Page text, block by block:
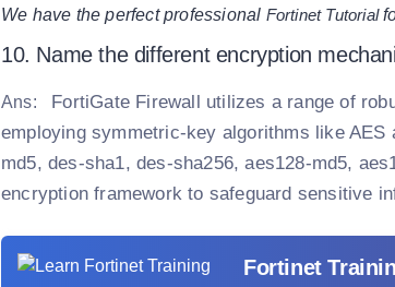
We have the perfect professional Fortinet Tutorial
10. Name the different encryption
Ans:
FortiGate Firewall utilizes a range of
employing symmetric-key algorithms like
md5, des-sha1, des-sha256, aes128-md5,
encryption framework to safeguard sensitive
Fortinet